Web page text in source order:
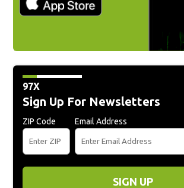
97X
Sign Up For Newsletters
ZIP Code Email Address
SIGN UP